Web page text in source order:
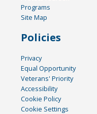
Programs
Site Map
Policies
Privacy
Equal Opportunity
Veterans' Priority
Accessibility
Cookie Policy
Cookie Settings